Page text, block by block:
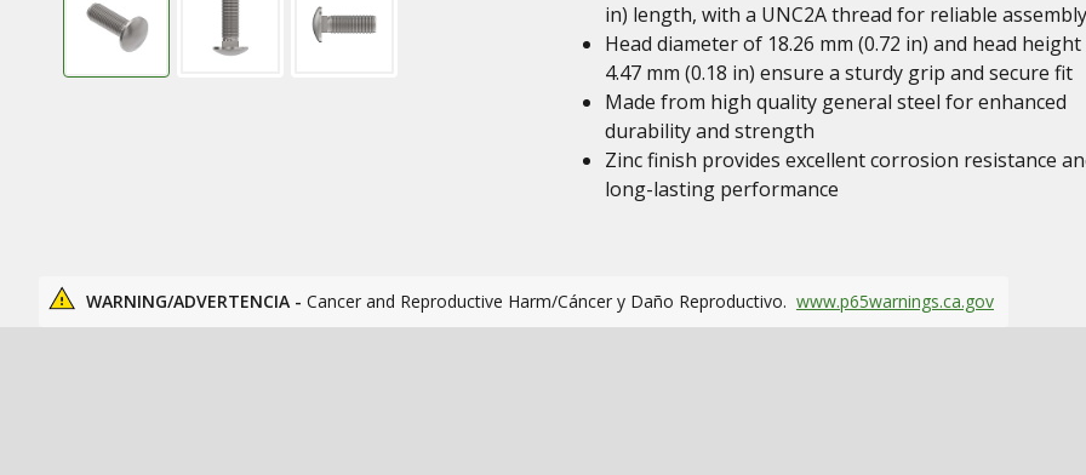
in) length, with a UNC2A thread for reliable assembly
Head diameter of 18.26 mm (0.72 in) and head
4.47 mm (0.18 in) ensure a sturdy grip and secure fit
Made from high quality general steel for enhanced
durability and strength
Zinc finish provides excellent corrosion resistance
long-lasting performance
WARNING/ADVERTENCIA - Cancer and Reproductive Harm/Cáncer y Daño Reproductivo. www.p65warnings.ca.gov